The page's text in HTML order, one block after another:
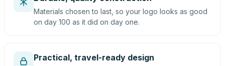
Materials chosen to last, so your logo looks as good
on day 100 as it did on day one.
Practical, travel-ready design